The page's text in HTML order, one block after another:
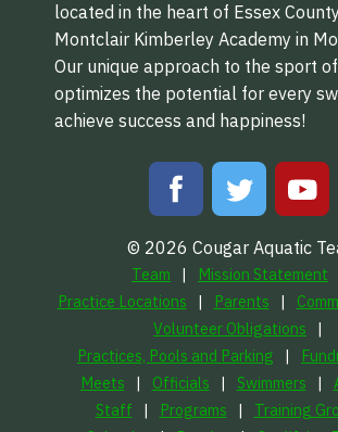
located in the heart of Essex
Montclair Kimberley Academy in
Our unique approach to the sport
optimizes the potential for every
achieve success and happiness!
© 2026 Cougar Aquatic
Team
Mission Statement
Practice Locations
Parents
Volunteer Obligations
Practices, Pools and Parking
Meets
Officials Swimmers
Staff
Programs
Training